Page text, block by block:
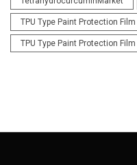
TPU Type Paint Protection
TPU Type Paint Protection